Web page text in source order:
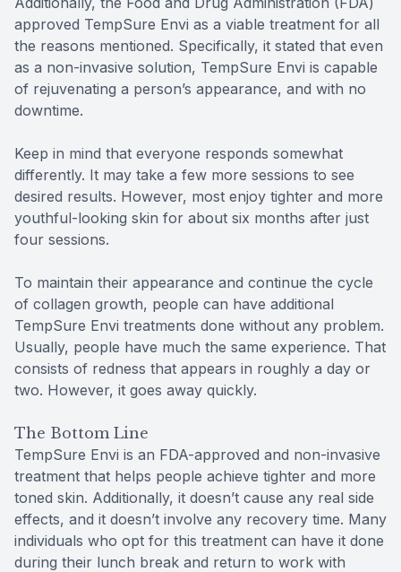
approved TempSure Envi as a viable treatment for all
the reasons mentioned. Specifically, it stated that even
as a non-invasive solution, TempSure Envi is capable
of rejuvenating a person’s appearance, and with no
downtime.
Keep in mind that everyone responds somewhat
differently. It may take a few more sessions to see
desired results. However, most enjoy tighter and more
youthful-looking skin for about six months after just
four sessions.
To maintain their appearance and continue the cycle
of collagen growth, people can have additional
TempSure Envi treatments done without any problem.
Usually, people have much the same experience. That
consists of redness that appears in roughly a day or
two. However, it goes away quickly.
The Bottom Line
TempSure Envi is an FDA-approved and non-invasive
treatment that helps people achieve tighter and more
toned skin. Additionally, it doesn’t cause any real side
effects, and it doesn’t involve any recovery time. Many
individuals who opt for this treatment can have it done
during their lunch break and return to work with